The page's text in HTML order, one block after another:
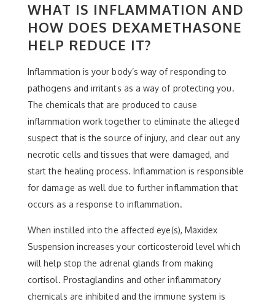
WHAT IS INFLAMMATION AND
HOW DOES DEXAMETHASONE
HELP REDUCE IT?
Inflammation is your body’s way of responding to
pathogens and irritants as a way of protecting you.
The chemicals that are produced to cause
inflammation work together to eliminate the alleged
suspect that is the source of injury, and clear out any
necrotic cells and tissues that were damaged, and
start the healing process. Inflammation is responsible
for damage as well due to further inflammation that
occurs as a response to inflammation.
When instilled into the affected eye(s), Maxidex
Suspension increases your corticosteroid level which
will help stop the adrenal glands from making
cortisol. Prostaglandins and other inflammatory
chemicals are inhibited and the immune system is